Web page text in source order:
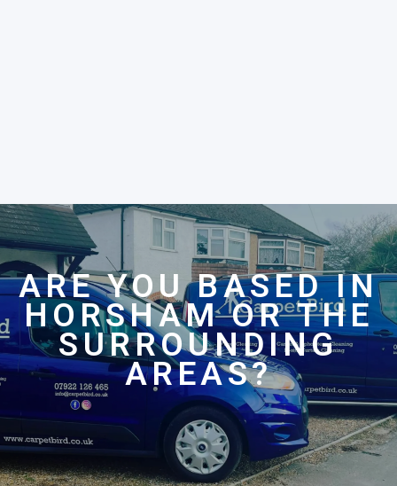
ARE YOU BASED IN
HORSHAM OR THE
SURROUNDING
AREAS?